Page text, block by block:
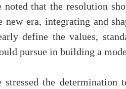
noted that the resolution
new era, integrating and
define the values,
pursue in building a
stressed the